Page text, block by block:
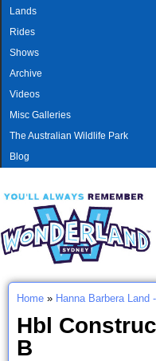
MAIN MENU
Lands
Rides
Shows
Archive
Videos
Misc Galleries
The Australian Wildlife Park
Blog
You are here
Home » Hanna Barbera Land
Hbl
B